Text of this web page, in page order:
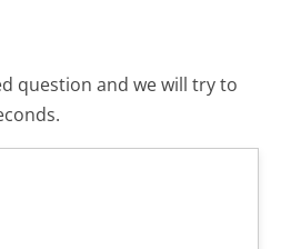
question and we will try to